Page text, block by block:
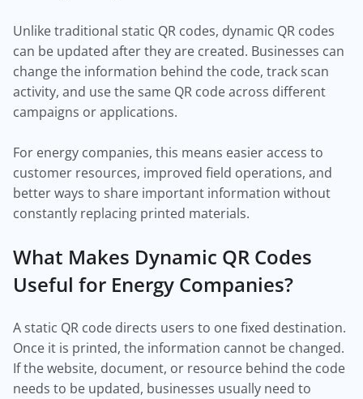
Unlike traditional static QR codes, dynamic QR codes
can be updated after they are created. Businesses can
change the information behind the code, track scan
activity, and use the same QR code across different
campaigns or applications.
For energy companies, this means easier access to
customer resources, improved field operations, and
better ways to share important information without
constantly replacing printed materials.
What Makes Dynamic QR Codes
Useful for Energy Companies?
A static QR code directs users to one fixed destination.
Once it is printed, the information cannot be changed.
If the website, document, or resource behind the code
needs to be updated, businesses usually need to